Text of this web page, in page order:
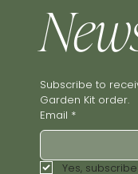
Subscribe to
Garden Kit order.
Email *
Yes,